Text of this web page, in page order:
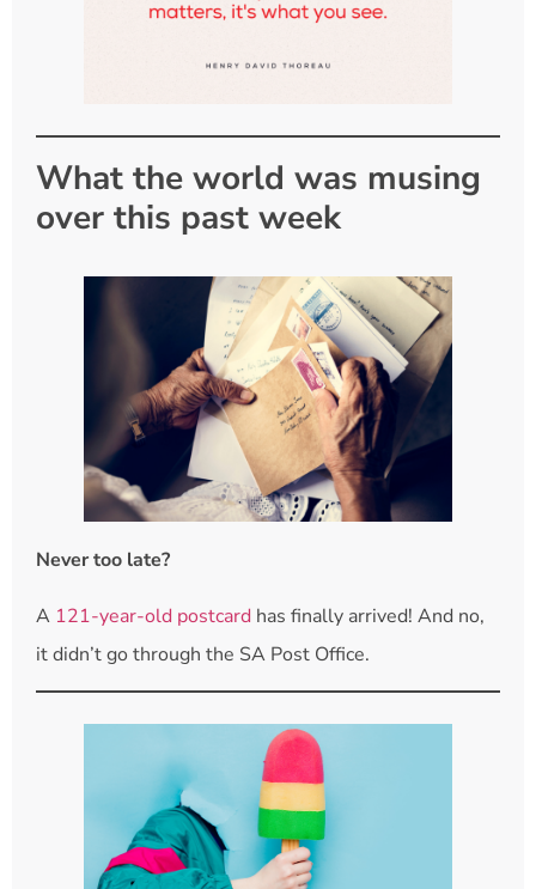
What the world was musing
over this past week
Never too late?
A 121-year-old postcard has finally arrived! And no,
it didn’t go through the SA Post Office.